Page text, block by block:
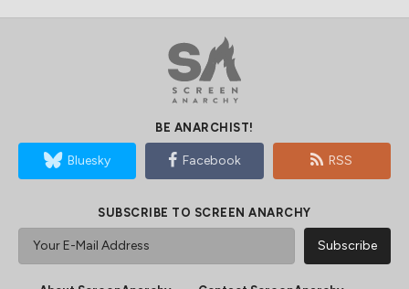
BE ANARCHIST!
Bluesky Facebook RSS
SUBSCRIBE TO SCREEN ANARCHY